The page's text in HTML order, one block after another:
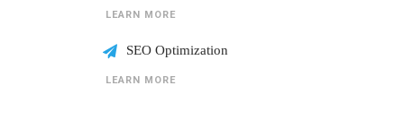
LEARN MORE
SEO Optimization
LEARN MORE